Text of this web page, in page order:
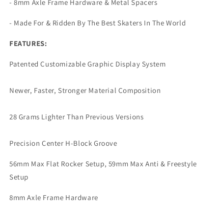
- 8mm Axle Frame Hardware & Metal Spacers
- Made For & Ridden By The Best Skaters In The World
FEATURES:
Patented Customizable Graphic Display System
Newer, Faster, Stronger Material Composition
28 Grams Lighter Than Previous Versions
Precision Center H-Block Groove
56mm Max Flat Rocker Setup, 59mm Max Anti & Freestyle
Setup
8mm Axle Frame Hardware